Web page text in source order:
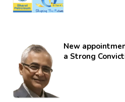
New
a Strong Convictions , named as